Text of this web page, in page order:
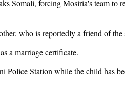
Somali, forcing Mosiria's team to
who is reportedly a friend of the
a marriage certificate.
Police Station while the child has